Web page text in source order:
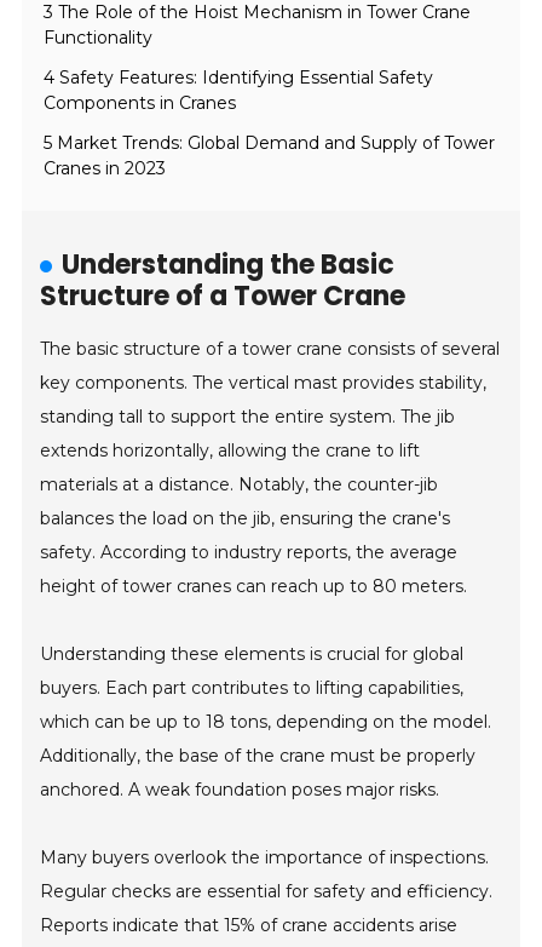
3 The Role of the Hoist Mechanism in Tower Crane
Functionality
4 Safety Features: Identifying Essential Safety
Components in Cranes
5 Market Trends: Global Demand and Supply of Tower
Cranes in 2023
Understanding the Basic
Structure of a Tower Crane
The basic structure of a tower crane consists of several
key components. The vertical mast provides stability,
standing tall to support the entire system. The jib
extends horizontally, allowing the crane to lift
materials at a distance. Notably, the counter-jib
balances the load on the jib, ensuring the crane's
safety. According to industry reports, the average
height of tower cranes can reach up to 80 meters.
Understanding these elements is crucial for global
buyers. Each part contributes to lifting capabilities,
which can be up to 18 tons, depending on the model.
Additionally, the base of the crane must be properly
anchored. A weak foundation poses major risks.
Many buyers overlook the importance of inspections.
Regular checks are essential for safety and efficiency.
Reports indicate that 15% of crane accidents arise